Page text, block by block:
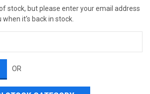
stock, but please enter your email address
it's back in stock.
OR